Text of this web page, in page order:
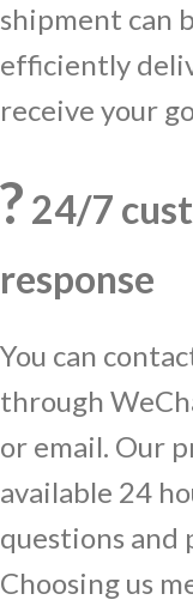
shipment can
efficiently
receive your
? 24/7
response
You can
through
or email. Our
available 24
questions and
Choosing us